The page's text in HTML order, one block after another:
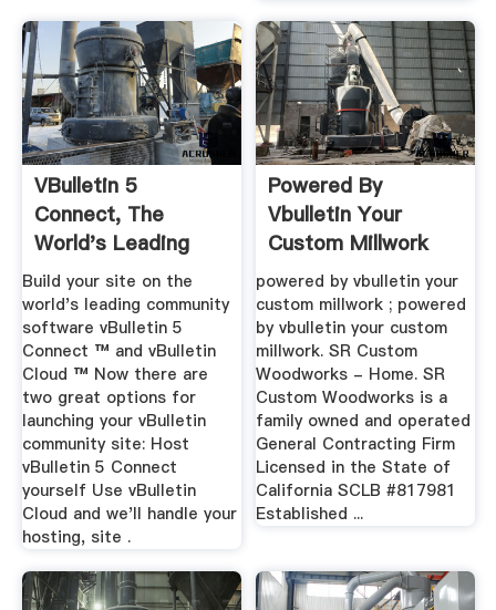
VBulletin 5
Connect, The
World's Leading
Community
Software
Build your site on the
world's leading community
software vBulletin 5
Connect ™ and vBulletin
Cloud ™ Now there are
two great options for
launching your vBulletin
community site: Host
vBulletin 5 Connect
yourself Use vBulletin
Cloud and we'll handle your
hosting, site .
Powered By
Vbulletin Your
Custom Millwork
powered by vbulletin your
custom millwork ; powered
by vbulletin your custom
millwork. SR Custom
Woodworks - Home. SR
Custom Woodworks is a
family owned and operated
General Contracting Firm
Licensed in the State of
California SCLB #817981
Established ...